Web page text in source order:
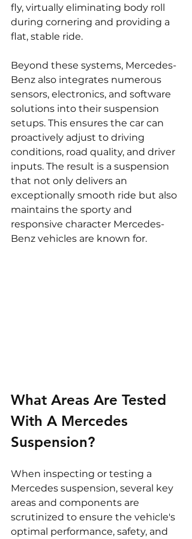
fly, virtually eliminating body roll
during cornering and providing a
flat, stable ride.
Beyond these systems, Mercedes-
Benz also integrates numerous
sensors, electronics, and software
solutions into their suspension
setups. This ensures the car can
proactively adjust to driving
conditions, road quality, and driver
inputs. The result is a suspension
that not only delivers an
exceptionally smooth ride but also
maintains the sporty and
responsive character Mercedes-
Benz vehicles are known for.
What Areas Are Tested
With A Mercedes
Suspension?
When inspecting or testing a
Mercedes suspension, several key
areas and components are
scrutinized to ensure the vehicle's
optimal performance, safety, and